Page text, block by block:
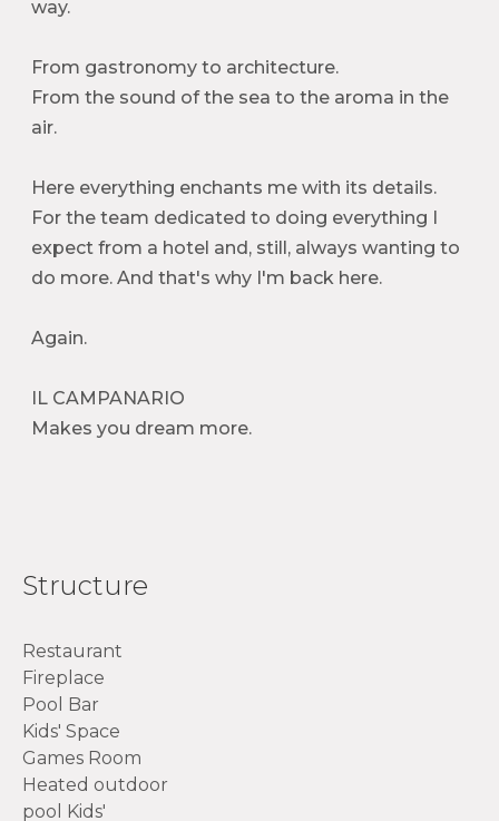
way.
From gastronomy to architecture.
From the sound of the sea to the aroma in the
air.
Here everything enchants me with its details.
For the team dedicated to doing everything I
expect from a hotel and, still, always wanting to
do more. And that's why I'm back here.
Again.
IL CAMPANARIO
Makes you dream more.
Structure
Restaurant
Fireplace
Pool Bar
Kids' Space
Games Room
Heated outdoor
pool Kids'